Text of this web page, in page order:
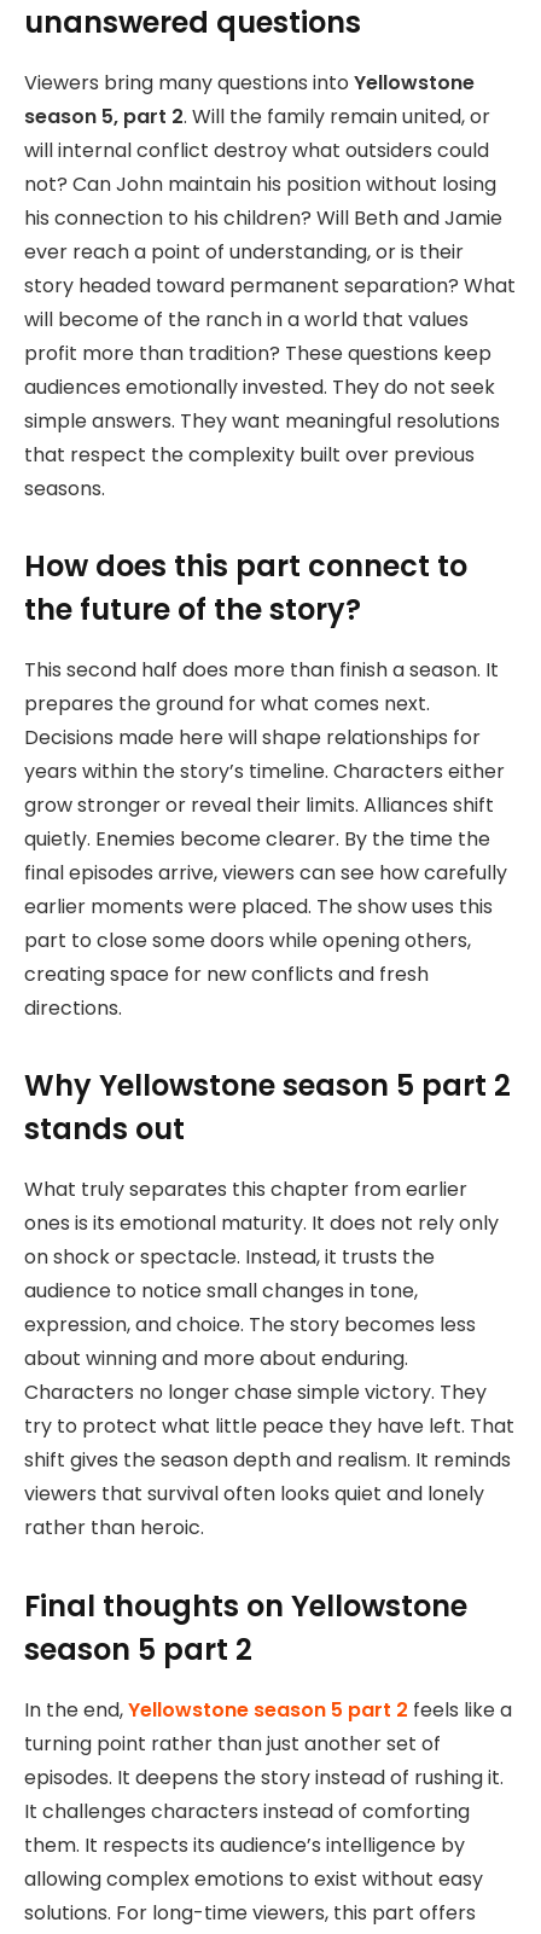
unanswered questions
Viewers bring many questions into Yellowstone
season 5, part 2. Will the family remain united, or
will internal conflict destroy what outsiders could
not? Can John maintain his position without losing
his connection to his children? Will Beth and Jamie
ever reach a point of understanding, or is their
story headed toward permanent separation? What
will become of the ranch in a world that values
profit more than tradition? These questions keep
audiences emotionally invested. They do not seek
simple answers. They want meaningful resolutions
that respect the complexity built over previous
seasons.
How does this part connect to
the future of the story?
This second half does more than finish a season. It
prepares the ground for what comes next.
Decisions made here will shape relationships for
years within the story’s timeline. Characters either
grow stronger or reveal their limits. Alliances shift
quietly. Enemies become clearer. By the time the
final episodes arrive, viewers can see how carefully
earlier moments were placed. The show uses this
part to close some doors while opening others,
creating space for new conflicts and fresh
directions.
Why Yellowstone season 5 part 2
stands out
What truly separates this chapter from earlier
ones is its emotional maturity. It does not rely only
on shock or spectacle. Instead, it trusts the
audience to notice small changes in tone,
expression, and choice. The story becomes less
about winning and more about enduring.
Characters no longer chase simple victory. They
try to protect what little peace they have left. That
shift gives the season depth and realism. It reminds
viewers that survival often looks quiet and lonely
rather than heroic.
Final thoughts on Yellowstone
season 5 part 2
In the end,Yellowstone season 5 part 2 feels like a
turning point rather than just another set of
episodes. It deepens the story instead of rushing it.
It challenges characters instead of comforting
them. It respects its audience’s intelligence by
allowing complex emotions to exist without easy
solutions. For long-time viewers, this part offers